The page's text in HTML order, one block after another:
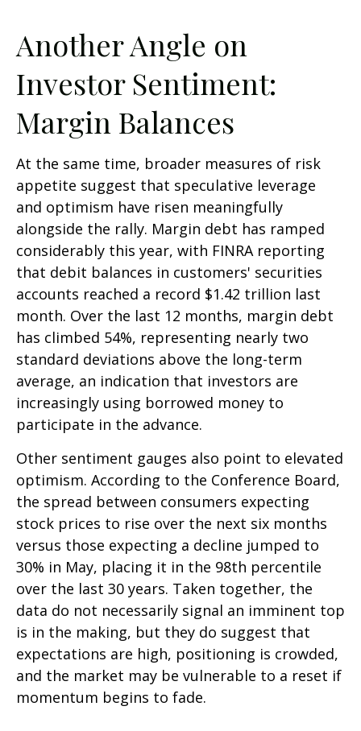
Another Angle on
Investor Sentiment:
Margin Balances
At the same time, broader measures of risk
appetite suggest that speculative leverage
and optimism have risen meaningfully
alongside the rally. Margin debt has ramped
considerably this year, with FINRA reporting
that debit balances in customers' securities
accounts reached a record $1.42 trillion last
month. Over the last 12 months, margin debt
has climbed 54%, representing nearly two
standard deviations above the long-term
average, an indication that investors are
increasingly using borrowed money to
participate in the advance.
Other sentiment gauges also point to elevated
optimism. According to the Conference Board,
the spread between consumers expecting
stock prices to rise over the next six months
versus those expecting a decline jumped to
30% in May, placing it in the 98th percentile
over the last 30 years. Taken together, the
data do not necessarily signal an imminent top
is in the making, but they do suggest that
expectations are high, positioning is crowded,
and the market may be vulnerable to a reset if
momentum begins to fade.